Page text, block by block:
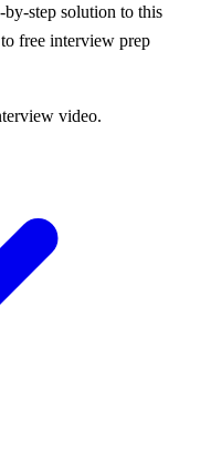
by-step solution to this
free interview prep
video.